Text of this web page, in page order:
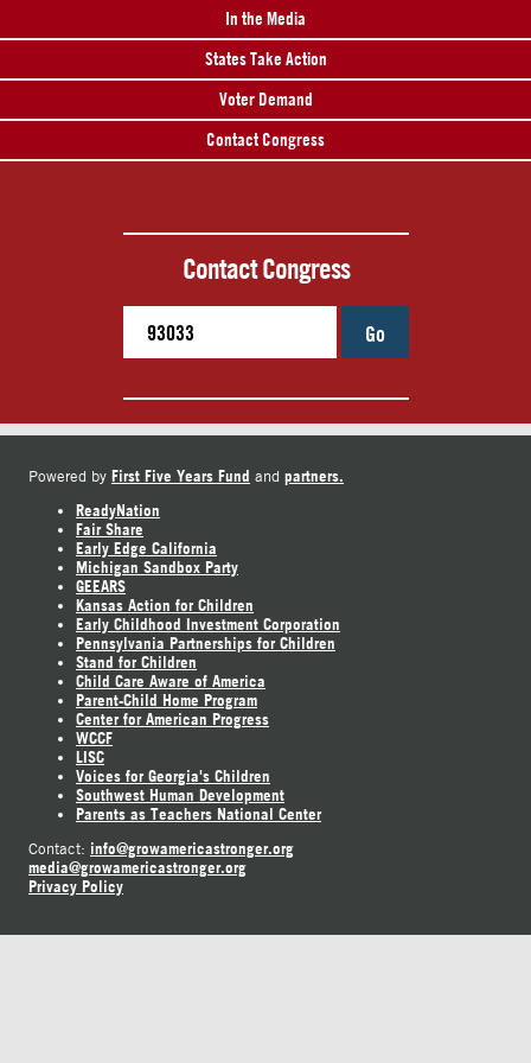
In the Media
States Take Action
Voter Demand
Contact Congress
Contact Congress
Go
Powered by First Five Years Fund and partners.
ReadyNation
Fair Share
Early Edge California
Michigan Sandbox Party
GEEARS
Kansas Action for Children
Early Childhood Investment Corporation
Pennsylvania Partnerships for Children
Stand for Children
Child Care Aware of America
Parent-Child Home Program
Center for American Progress
WCCF
LISC
Voices for Georgia's Children
Southwest Human Development
Parents as Teachers National Center
Contact: info@growamericastronger.org
media@growamericastronger.org
Privacy Policy